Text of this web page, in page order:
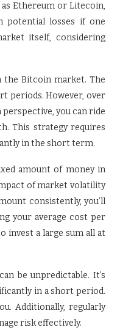
Ethereum or Litecoin,
potential losses if one
itself, considering
Bitcoin market. The
periods. However, over
you can ride
This strategy requires
in the short term.
amount of money in
of market volatility
consistently, you’ll
your average cost per
invest a large sum all at
be unpredictable. It’s
in a short period.
Additionally, regularly
risk effectively.